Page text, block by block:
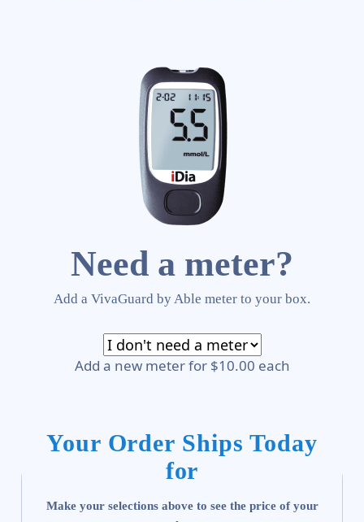
Need a meter?
Add a VivaGuard by Able meter to your box.
Add a new meter for $10.00 each
Your Order Ships Today
for
Make your selections above to see the price of your